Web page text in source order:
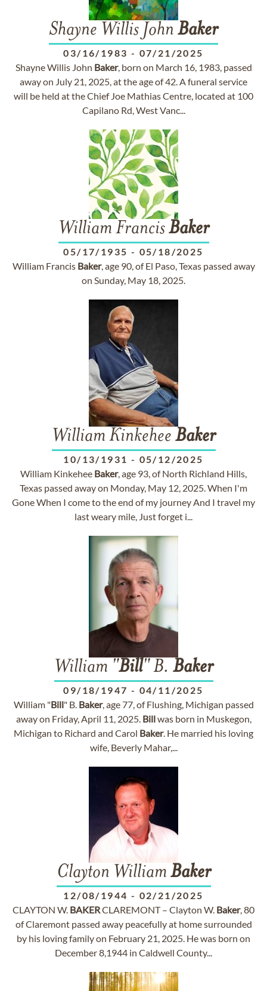
Shayne Willis John Baker
03/16/1983 - 07/21/2025
Shayne Willis John Baker, born on March 16, 1983, passed
away on July 21, 2025, at the age of 42. A funeral service
will be held at the Chief Joe Mathias Centre, located at 100
Capilano Rd, West Vanc...
William FrancisBaker
05/17/1935 - 05/18/2025
William Francis Baker, age 90, of El Paso, Texas passed away
on Sunday, May 18, 2025.
William Kinkehee Baker
10/13/1931 - 05/12/2025
William Kinkehee Baker, age 93, of North Richland Hills,
Texas passed away on Monday, May 12, 2025. When I'm
Gone When I come to the end of my journey And I travel my
last weary mile, Just forget i...
William "Bill" B. Baker
09/18/1947 - 04/11/2025
William "Bill" B. Baker, age 77, of Flushing, Michigan passed
away on Friday, April 11, 2025. Billwas born in Muskegon,
Michigan to Richard and Carol Baker. He married his loving
wife, Beverly Mahar,...
Clayton William Baker
12/08/1944 - 02/21/2025
CLAYTON W. BAKERCLAREMONT – Clayton W. Baker, 80
of Claremont passed away peacefully at home surrounded
by his loving family on February 21, 2025. He was born on
December 8,1944 in Caldwell County...